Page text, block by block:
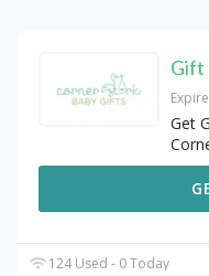
Gift
Get
124 Used - 0 Today